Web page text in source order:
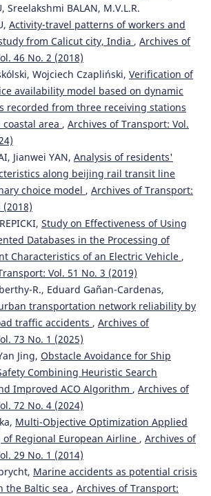
Wi Sung Yoo (2024)
for railway track facility management
in Construction, 168, 105840.
Gołębiowski, Jacek Makowski, Ilona
Żak (2021)
for Diagnosing Continuous Welded
on Experimental Research.
Andrzej Wilk, Władysław Koc, Krzysztof
Jacek Skibicki, Sławomir
Judek, Roksana Licow, Karolina
Michał Michna, Tadeusz Widerski
Railway Track Position
Use of Standard Coordinate
Remote Sensing, 14(8), 1855.
Mohammadzadeh, Jabbar Ali
(2022)
of Ballasted Track
Journal of Transportation
A: Systems, 148(1).
Sreelakshmi BALAN, M.V.L.R.
Activity-travel patterns of workers and
from Calicut city, India , Archives of
46 No. 2 (2018)
Wojciech Czapliński, Verification of
availability model based on dynamic
recorded from three receiving stations
area , Archives of Transport: Vol.
Jianwei YAN, Analysis of residents'
along beijing rail transit line
choice model , Archives of Transport:
(2018)
Study on Effectiveness of Using
Databases in the Processing of
Characteristics of an Electric Vehicle ,
Vol. 51 No. 3 (2019)
R., Eduard Gañan-Cardenas,
transportation network reliability by
traffic accidents , Archives of
73 No. 1 (2025)
Jing, Obstacle Avoidance for Ship
Combining Heuristic Search
Improved ACO Algorithm , Archives of
72 No. 4 (2024)
Multi-Objective Optimization Applied
Regional European Airline , Archives of
29 No. 1 (2014)
Marine accidents as potential crisis
the Baltic sea , Archives of Transport: